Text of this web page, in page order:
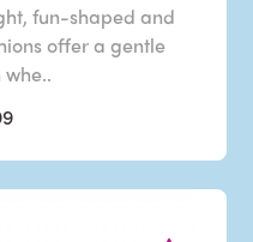
fun-shaped and
offer a gentle